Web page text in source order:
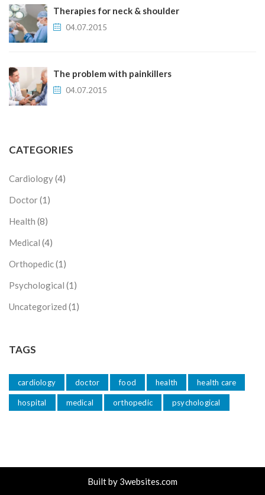
Therapies for neck & shoulder
04.07.2015
The problem with painkillers
04.07.2015
CATEGORIES
Cardiology(4)
Doctor(1)
Health (8)
Medical (4)
Orthopedic(1)
Psychological (1)
Uncategorized (1)
TAGS
cardiology doctor food health health care
hospital medical orthopedic psychological
Built by 3websites.com